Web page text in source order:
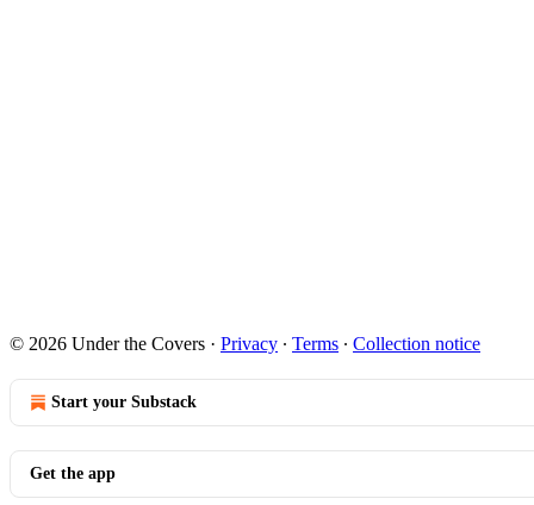
© 2026 Under the Covers · Privacy ∙ Terms ∙ Collection notice
Start your Substack
Get the app